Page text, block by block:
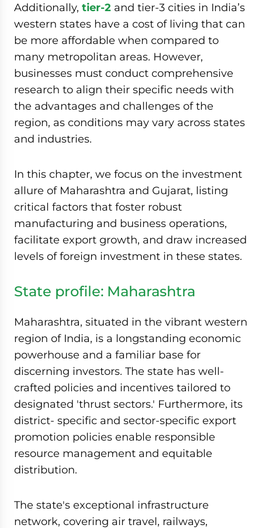
Additionally, tier-2 and tier-3 cities in India’s
western states have a cost of living that can
be more affordable when compared to
many metropolitan areas. However,
businesses must conduct comprehensive
research to align their specific needs with
the advantages and challenges of the
region, as conditions may vary across states
and industries.
In this chapter, we focus on the investment
allure of Maharashtra and Gujarat, listing
critical factors that foster robust
manufacturing and business operations,
facilitate export growth, and draw increased
levels of foreign investment in these states.
State profile: Maharashtra
Maharashtra, situated in the vibrant western
region of India, is a longstanding economic
powerhouse and a familiar base for
discerning investors. The state has well-
crafted policies and incentives tailored to
designated 'thrust sectors.' Furthermore, its
district- specific and sector-specific export
promotion policies enable responsible
resource management and equitable
distribution.
The state's exceptional infrastructure
network, covering air travel, railways,